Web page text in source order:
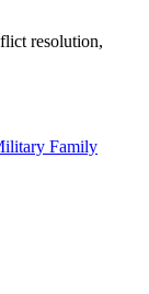
resolution,
Family